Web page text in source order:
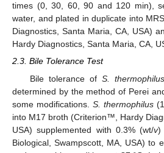
times (0, 30, 60, 90 and 120 min),
water, and plated in duplicate into
Diagnostics, Santa Maria, CA, USA)
Hardy Diagnostics, Santa Maria, CA,
2.3. Bile Tolerance Test
Bile tolerance of S. thermophilus
determined by the method of Perei
some modifications. S. thermophilus
into M17 broth (Criterion™, Hardy
USA) supplemented with 0.3% (wt/v)
Biological, Swampscott, MA, USA) to